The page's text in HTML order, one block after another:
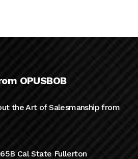
OPUSBOB
the Art of Salesmanship from
Cal State Fullerton